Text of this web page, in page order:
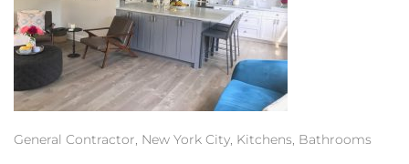
AI Apartment Design
Estimator
Contact Us
General Contractor, New York City, Kitchens, Bathrooms